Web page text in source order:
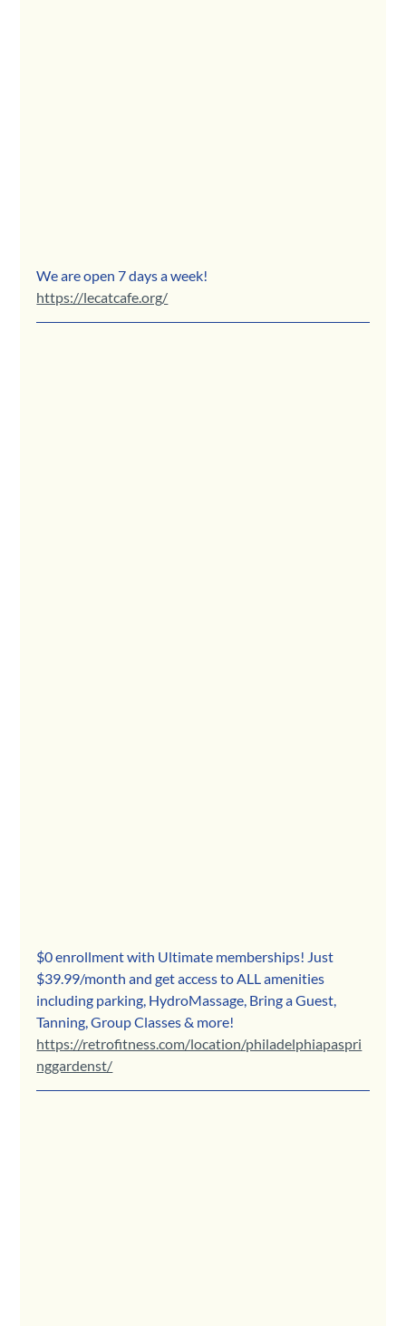
We are open 7 days a week!
https://lecatcafe.org/
$0 enrollment with Ultimate memberships! Just
$39.99/month and get access to ALL amenities
including parking, HydroMassage, Bring a Guest,
Tanning, Group Classes & more!
https://retrofitness.com/location/philadelphiapaspri
nggardenst/